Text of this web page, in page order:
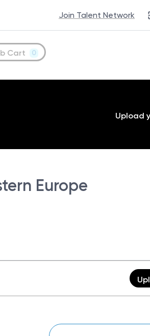
Join Talent Network
Cart 0
Upload
Europe